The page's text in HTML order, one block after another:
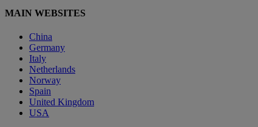
MAIN WEBSITES
China
Germany
Italy
Netherlands
Norway
Spain
United Kingdom
USA